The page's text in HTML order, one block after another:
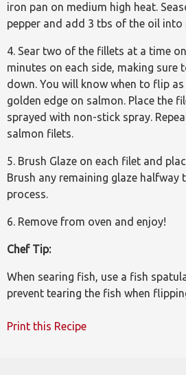
iron pan on medium high heat.
pepper and add 3 tbs of the oil into
4. Sear two of the fillets at a time
minutes on each side, making sure
down. You will know when to flip
golden edge on salmon. Place the
sprayed with non-stick spray.
salmon filets.
5. Brush Glaze on each filet and
Brush any remaining glaze halfway
process.
6. Remove from oven and enjoy!
Chef Tip:
When searing fish, use a fish
prevent tearing the fish when
Print this Recipe